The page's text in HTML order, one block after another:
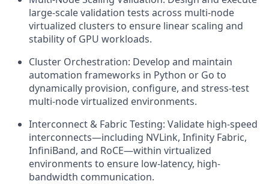
large-scale validation tests across multi-node
virtualized clusters to ensure linear scaling and
stability of GPU workloads.
Cluster Orchestration: Develop and maintain
automation frameworks in Python or Go to
dynamically provision, configure, and stress-test
multi-node virtualized environments.
Interconnect & Fabric Testing: Validate high-speed
interconnects—including NVLink, Infinity Fabric,
InfiniBand, and RoCE—within virtualized
environments to ensure low-latency, high-
bandwidth communication.